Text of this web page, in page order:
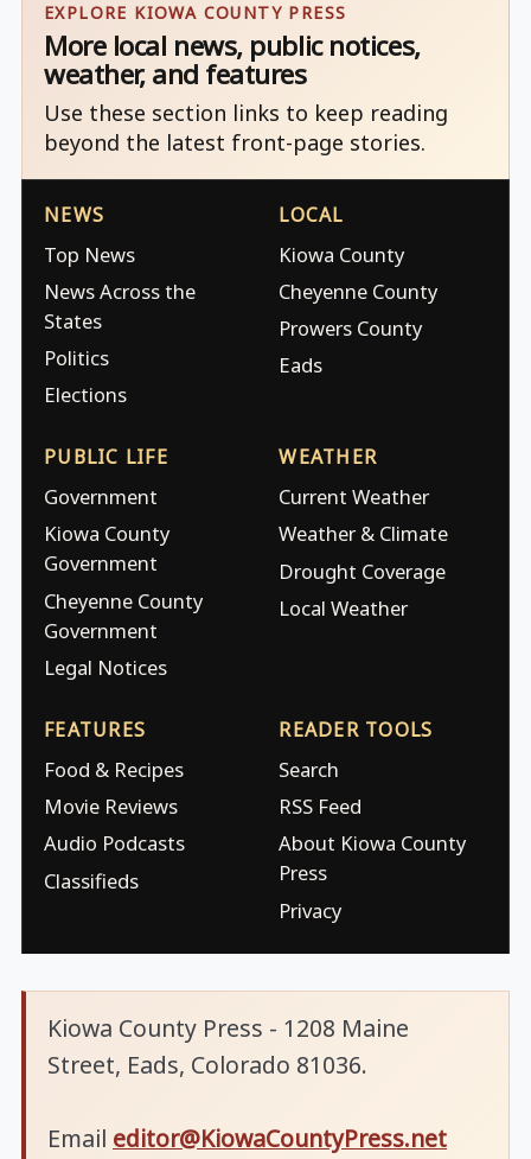
EXPLORE KIOWA COUNTY PRESS
More local news, public notices,
weather, and features
Use these section links to keep reading
beyond the latest front-page stories.
NEWS
Top News
News Across the
States
Politics
Elections
LOCAL
Kiowa County
Cheyenne County
Prowers County
Eads
PUBLIC LIFE
Government
Kiowa County
Government
Cheyenne County
Government
Legal Notices
WEATHER
Current Weather
Weather & Climate
Drought Coverage
Local Weather
FEATURES
Food & Recipes
Movie Reviews
Audio Podcasts
Classifieds
READER TOOLS
Search
RSS Feed
About Kiowa County
Press
Privacy
Kiowa County Press - 1208 Maine
Street, Eads, Colorado 81036.
Email editor@KiowaCountyPress.net